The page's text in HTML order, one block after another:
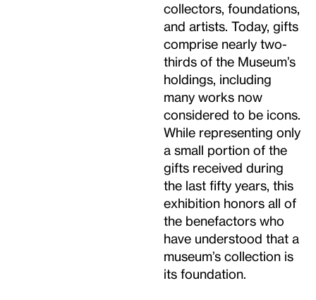
collectors, foundations,
and artists. Today, gifts
comprise nearly two-
thirds of the Museum’s
holdings, including
many works now
considered to be icons.
While representing only
a small portion of the
gifts received during
the last fifty years, this
exhibition honors all of
the benefactors who
have understood that a
museum’s collection is
its foundation.